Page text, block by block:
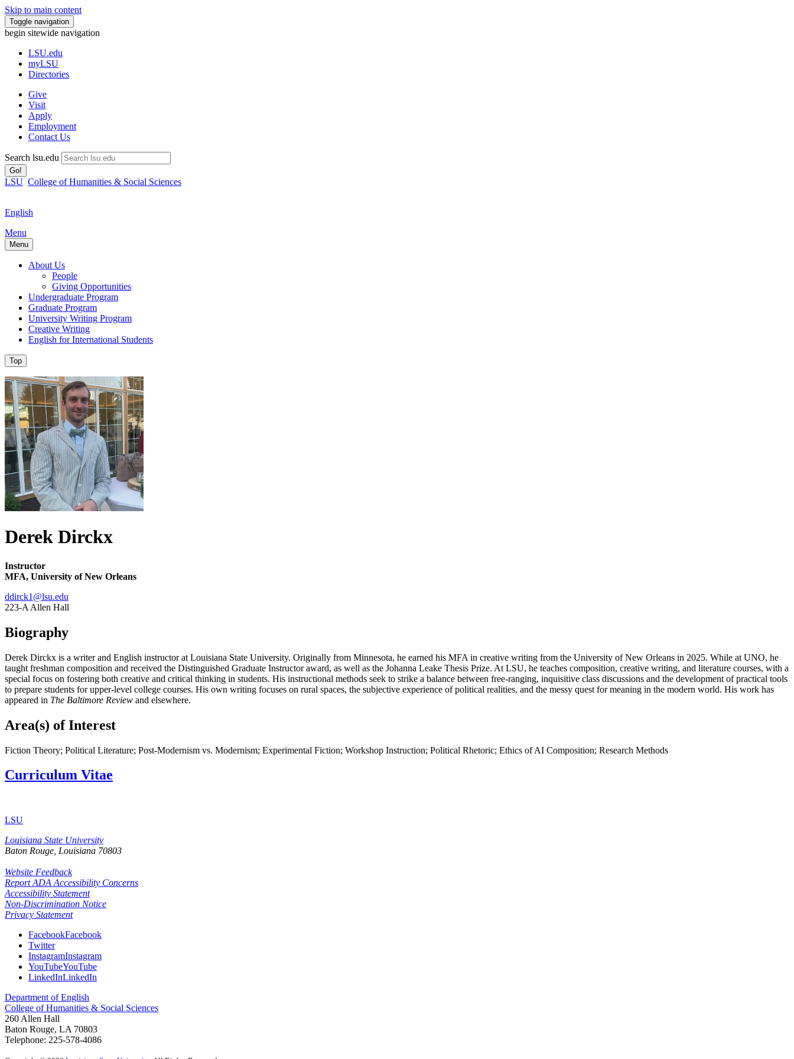
Skip to main content
Toggle navigation
begin sitewide navigation
LSU.edu
myLSU
Directories
Give
Visit
Apply
Employment
Contact Us
Search lsu.edu
Go!
LSU College of Humanities & Social Sciences
English
Menu
Menu
About Us
People
Giving Opportunities
Undergraduate Program
Graduate Program
University Writing Program
Creative Writing
English for International Students
Top
Derek Dirckx
Instructor
MFA, University of New Orleans
ddirck1@lsu.edu
223-A Allen Hall
Biography
Derek Dirckx is a writer and English instructor at Louisiana State University. Originally from Minnesota, he earned his MFA in creative writing from the University of New Orleans in 2025. While at UNO, he
taught freshman composition and received the Distinguished Graduate Instructor award, as well as the Johanna Leake Thesis Prize. At LSU, he teaches composition, creative writing, and literature courses, with a
special focus on fostering both creative and critical thinking in students. His instructional methods seek to strike a balance between free-ranging, inquisitive class discussions and the development of practical tools
to prepare students for upper-level college courses. His own writing focuses on rural spaces, the subjective experience of political realities, and the messy quest for meaning in the modern world. His work has
appeared in The Baltimore Review and elsewhere.
Area(s) of Interest
Fiction Theory; Political Literature; Post-Modernism vs. Modernism; Experimental Fiction; Workshop Instruction; Political Rhetoric; Ethics of AI Composition; Research Methods
Curriculum Vitae
LSU
Louisiana State University
Baton Rouge, Louisiana 70803
Website Feedback
Report ADA Accessibility Concerns
Accessibility Statement
Non-Discrimination Notice
Privacy Statement
FacebookFacebook
Twitter
InstagramInstagram
YouTubeYouTube
LinkedInLinkedIn
Department of English
College of Humanities & Social Sciences
260 Allen Hall
Baton Rouge, LA 70803
Telephone: 225-578-4086